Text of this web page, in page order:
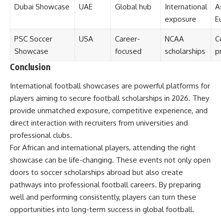
Dubai Showcase UAE Global hub
International
exposure
PSC Soccer
Showcase
USA
Career-
focused
NCAA
scholarships
Conclusion
International football showcases are powerful platforms for
players aiming to secure football scholarships in 2026. They
provide unmatched exposure, competitive experience, and
direct interaction with recruiters from universities and
professional clubs.
For African and international players, attending the right
showcase can be life-changing. These events not only open
doors to soccer scholarships abroad but also create
pathways into professional football careers. By preparing
well and performing consistently, players can turn these
opportunities into long-term success in global football.